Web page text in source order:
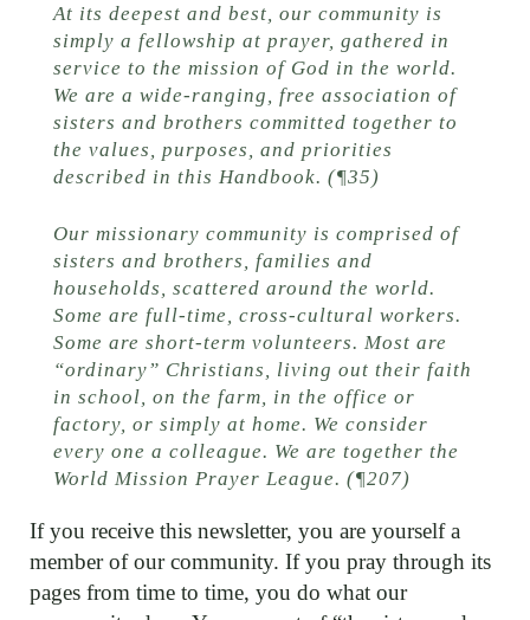
At its deepest and best, our community is
simply a fellowship at prayer, gathered in
service to the mission of God in the world.
We are a wide-ranging, free association of
sisters and brothers committed together to
the values, purposes, and priorities
described in this Handbook. (¶35)
Our missionary community is comprised of
sisters and brothers, families and
households, scattered around the world.
Some are full-time, cross-cultural workers.
Some are short-term volunteers. Most are
“ordinary” Christians, living out their faith
in school, on the farm, in the office or
factory, or simply at home. We consider
every one a colleague. We are together the
World Mission Prayer League. (¶207)
If you receive this newsletter, you are yourself a
member of our community. If you pray through its
pages from time to time, you do what our